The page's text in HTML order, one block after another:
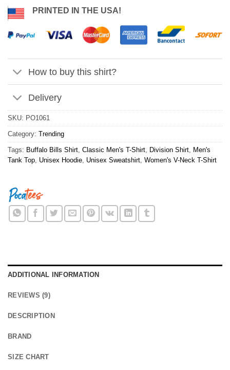
PRINTED IN THE USA!
How to buy this shirt?
Delivery
SKU: PO1061
Category: Trending
Tags: Buffalo Bills Shirt, Classic Men's T-Shirt, Division Shirt, Men's
Tank Top, Unisex Hoodie, Unisex Sweatshirt, Women's V-Neck T-Shirt
ADDITIONAL INFORMATION
REVIEWS (9)
DESCRIPTION
BRAND
SIZE CHART